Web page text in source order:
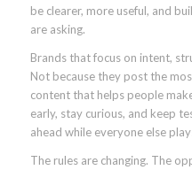
be clearer, more useful, and
are asking.
Brands that focus on intent,
Not because they post the
content that helps people
early, stay curious, and keep
ahead while everyone else
The rules are changing. The